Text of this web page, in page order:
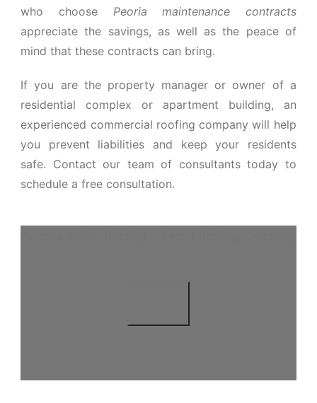
who choose Peoria maintenance contracts
appreciate the savings, as well as the peace of
mind that these contracts can bring.
If you are the property manager or owner of a
residential complex or apartment building, an
experienced commercial roofing company will help
you prevent liabilities and keep your residents
safe. Contact our team of consultants today to
schedule a free consultation.